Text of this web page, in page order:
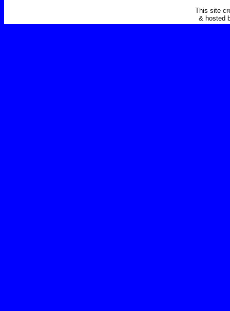
This site
& hosted